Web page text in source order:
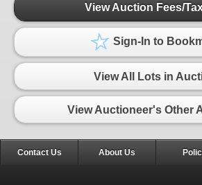
View Auction Fees/
Sign-In to
View All Lots in
View Auctioneer's Other
Contact Us About Us